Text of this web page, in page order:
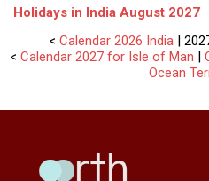
Holidays in India August 2027
< Calendar 2026 India |
< Calendar 2027 for Isle of Man |
Ocean